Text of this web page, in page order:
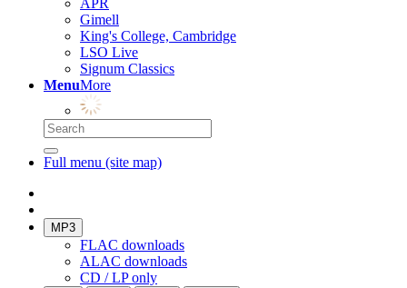
APR
Gimell
King's College, Cambridge
LSO Live
Signum Classics
MenuMore
Full menu (site map)
MP3
FLAC downloads
ALAC downloads
CD / LP only